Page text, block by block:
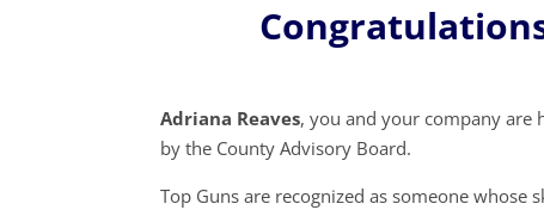
Adriana Reaves, you and your company are
by the County Advisory Board.
Top Guns are recognized as someone whose